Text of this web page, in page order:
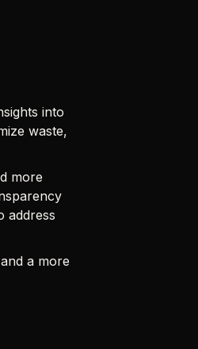
into
waste,
more
address
a more